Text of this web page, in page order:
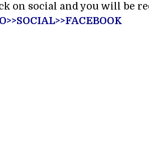
on social and you will be